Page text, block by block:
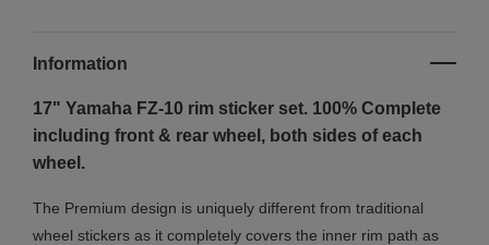
Information
17" Yamaha FZ-10 rim sticker set. 100% Complete
including front & rear wheel, both sides of each
wheel.
The Premium design is uniquely different from traditional
wheel stickers as it completely covers the inner rim path as